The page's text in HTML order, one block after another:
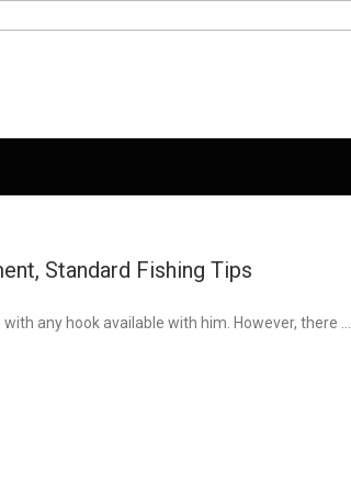
Standard Fishing Tips
any hook available with him. However, there …